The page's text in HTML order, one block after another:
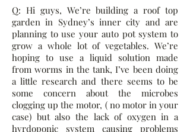
Q: Hi guys, We’re building a roof top
garden in Sydney’s inner city and are
planning to use your auto pot system to
grow a whole lot of vegetables. We’re
hoping to use a liquid solution made
from worms in the tank, I’ve been doing
a little research and there seems to be
some concern about the microbes
clogging up the motor, ( no motor in your
case) but also the lack of oxygen in a
hyrdoponic system causing problems